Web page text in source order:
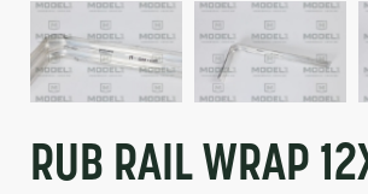
Circuit Boards
Controls
Sensors-Switches
Voltage Regulator
Cameras
RUB RAIL WRAP